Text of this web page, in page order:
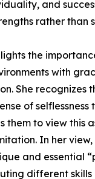
and
rather than
the
with
She recognizes
of
them to view this
In her
and essential
different